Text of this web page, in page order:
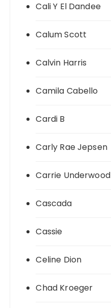
Cali Y El Dandee
Calum Scott
Calvin Harris
Camila Cabello
Cardi B
Carly Rae Jepsen
Carrie Underwood
Cascada
Cassie
Celine Dion
Chad Kroeger